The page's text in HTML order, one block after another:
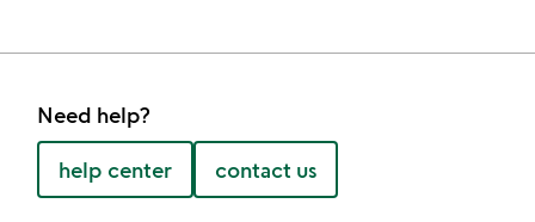
Need help?
help center contact us